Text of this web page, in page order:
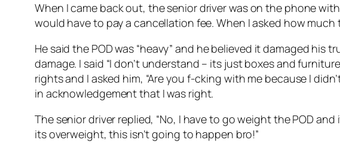
When I came back out, the senior driver was on the phone
would have to pay a cancellation fee. When I asked how
He said the POD was “heavy” and he believed it damaged
damage. I said “I don’t understand – its just boxes and
rights and I asked him, “Are you f-cking with me because I
in acknowledgement that I was right.
The senior driver replied, “No, I have to go weight the POD
its overweight, this isn’t going to happen bro!”